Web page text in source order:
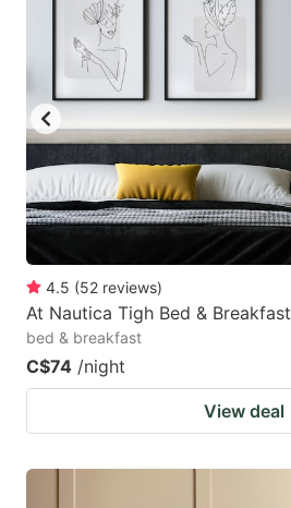
4.5 (52 reviews)
At Nautica Tigh Bed & Breakfast
bed & breakfast
C$74 /night
View deal